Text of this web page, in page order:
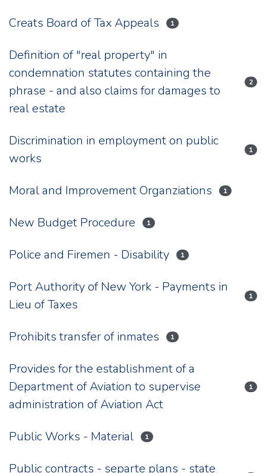
Creats Board of Tax Appeals 1
Definition of "real property" in
condemnation statutes containing the
phrase - and also claims for damages to
real estate
2
Discrimination in employment on public
works
1
Moral and Improvement Organziations 1
New Budget Procedure 1
Police and Firemen - Disability 1
Port Authority of New York - Payments in
Lieu of Taxes
1
Prohibits transfer of inmates 1
Provides for the establishment of a
Department of Aviation to supervise
administration of Aviation Act
1
Public Works - Material 1
Public contracts - separte plans - state